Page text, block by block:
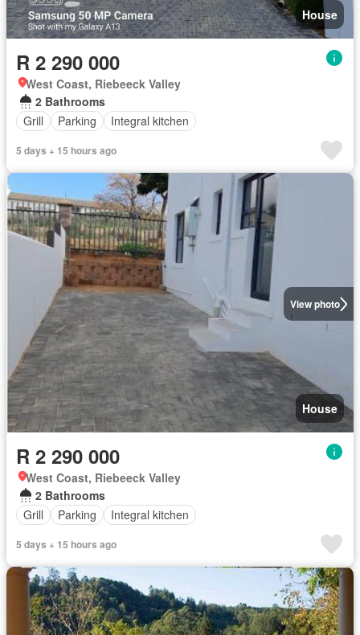
House
R 2 290 000
West Coast, Riebeeck Valley
2 Bathrooms
Grill
Parking Integral kitchen
5 days + 15 hours ago
View photo
House
R 2 290 000
West Coast, Riebeeck Valley
2 Bathrooms
Grill
Parking Integral kitchen
5 days + 15 hours ago